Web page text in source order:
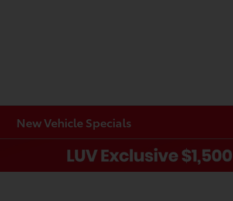
New Vehicle Specials